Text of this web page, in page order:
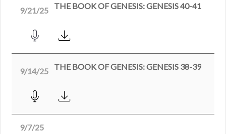
9/21/25 THE BOOK OF GENESIS: GENESIS 40-41
9/14/25 THE BOOK OF GENESIS: GENESIS 38-39
9/7/25